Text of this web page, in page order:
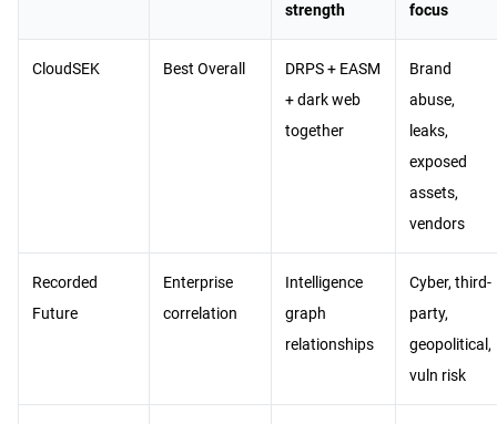
strength
focus
CloudSEK Best Overall
DRPS + EASM
+ dark web
together
Brand
abuse,
leaks,
exposed
assets,
vendors
Recorded
Future
Enterprise
correlation
Intelligence
graph
relationships
Cyber, third-
party,
geopolitical,
vuln risk